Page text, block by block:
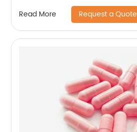
Read More Request a Quote